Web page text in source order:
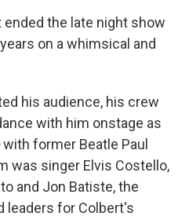
the late night show
on a whimsical and
his audience, his crew
with him onstage as
with former Beatle Paul
was singer Elvis Costello,
and Jon Batiste, the
leaders for Colbert's